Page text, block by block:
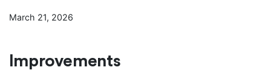
March 21, 2026
Improvements